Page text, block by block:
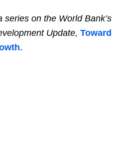
series on the World Bank’s
Update, Toward
.